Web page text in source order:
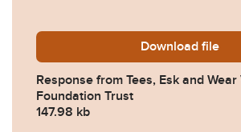
Download 2023-
file
Response from Tees, Esk and
Foundation Trust
147.98 kb